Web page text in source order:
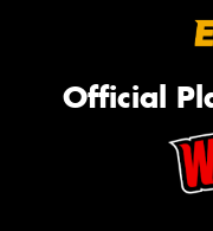
Official